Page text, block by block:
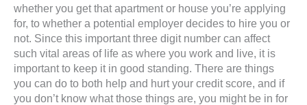
whether you get that apartment or house you’re applying
for, to whether a potential employer decides to hire you or
not. Since this important three digit number can affect
such vital areas of life as where you work and live, it is
important to keep it in good standing. There are things
you can do to both help and hurt your credit score, and if
you don’t know what those things are, you might be in for